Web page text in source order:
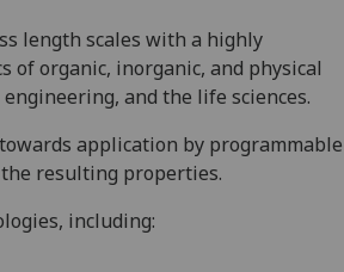
length scales with a highly
organic, inorganic, and physical
and the life sciences.
application by programmable
resulting properties.
including: